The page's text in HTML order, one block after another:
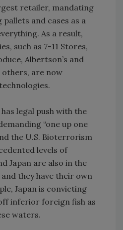
retailer, mandating
and cases as a
As a result,
such as 7-11 Stores,
Albertson’s and
are now
legal push with the
“one up one
the U.S. Bioterrorism
levels of
Japan are also in the
and they have their own
Japan is convicting
inferior foreign fish as
waters.